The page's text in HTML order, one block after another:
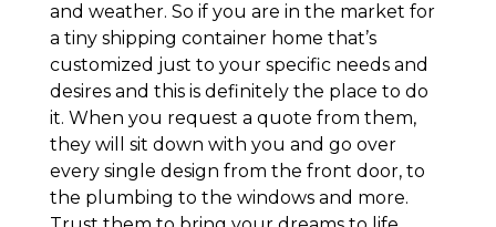
and weather. So if you are in the market for
a tiny shipping container home that’s
customized just to your specific needs and
desires and this is definitely the place to do
it. When you request a quote from them,
they will sit down with you and go over
every single design from the front door, to
the plumbing to the windows and more.